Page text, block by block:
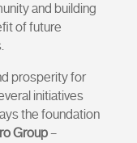
and building
of future
prosperity for
initiatives
the foundation
Group–